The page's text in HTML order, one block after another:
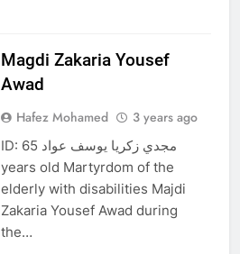
Magdi Zakaria Yousef
Awad
Hafez Mohamed 3 years ago
ID: مجدي زكريا يوسف عواد 65
years old Martyrdom of the
elderly with disabilities Majdi
Zakaria Yousef Awad during
the…